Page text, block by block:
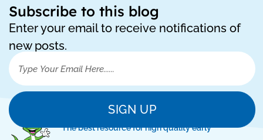
Subscribe to this blog
Enter your email to receive notifications of
new posts.
SIGN UP
"The best resource for high quality early